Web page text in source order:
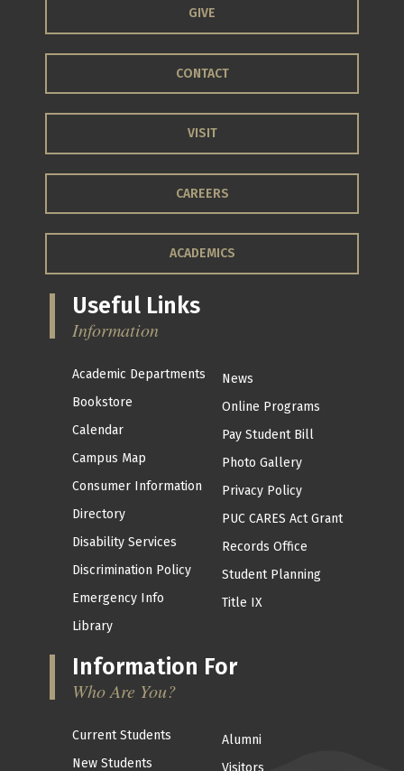
GIVE
CONTACT
VISIT
CAREERS
ACADEMICS
Useful Links
Information
Academic Departments
Bookstore
Calendar
Campus Map
Consumer Information
Directory
Disability Services
Discrimination Policy
Emergency Info
Library
News
Online Programs
Pay Student Bill
Photo Gallery
Privacy Policy
PUC CARES Act Grant
Records Office
Student Planning
Title IX
Information For
Who Are You?
Current Students
New Students
Alumni
Visitors